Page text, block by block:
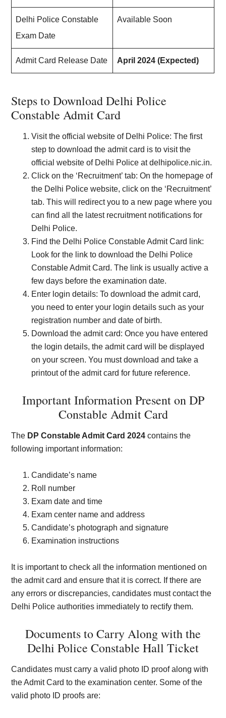
Delhi Police Constable
Exam Date
Available Soon
Admit Card Release Date April 2024 (Expected)
Steps to Download Delhi Police
Constable Admit Card
Visit the official website of Delhi Police: The first
step to download the admit card is to visit the
official website of Delhi Police at delhipolice.nic.in.
Click on the ‘Recruitment’ tab: On the homepage of
the Delhi Police website, click on the ‘Recruitment’
tab. This will redirect you to a new page where you
can find all the latest recruitment notifications for
Delhi Police.
Find the Delhi Police Constable Admit Card link:
Look for the link to download the Delhi Police
Constable Admit Card. The link is usually active a
few days before the examination date.
Enter login details: To download the admit card,
you need to enter your login details such as your
registration number and date of birth.
Download the admit card: Once you have entered
the login details, the admit card will be displayed
on your screen. You must download and take a
printout of the admit card for future reference.
Important Information Present on DP
Constable Admit Card
The DP Constable Admit Card 2024 contains the
following important information:
Candidate’s name
Roll number
Exam date and time
Exam center name and address
Candidate’s photograph and signature
Examination instructions
It is important to check all the information mentioned on
the admit card and ensure that it is correct. If there are
any errors or discrepancies, candidates must contact the
Delhi Police authorities immediately to rectify them.
Documents to Carry Along with the
Delhi Police Constable Hall Ticket
Candidates must carry a valid photo ID proof along with
the Admit Card to the examination center. Some of the
valid photo ID proofs are: